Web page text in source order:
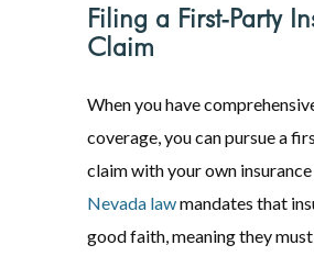
Filing a First-Party
Claim
When you have
coverage, you can pursue a
claim with your own
Nevada lawmandates that
good faith, meaning they